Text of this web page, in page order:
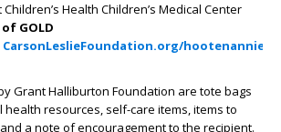
Health Children’s Medical Center
of GOLD
CarsonLeslieFoundation.org/hootenannies-
Grant Halliburton Foundation are tote bags
resources, self-care items, items to
a note of encouragement to the recipient.